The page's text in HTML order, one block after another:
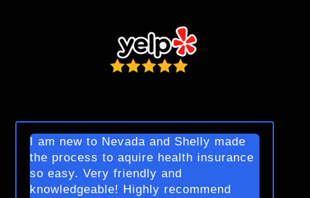
I am new to Nevada and Shelly made
the process to aquire health insurance
so easy. Very friendly and
knowledgeable! Highly recommend